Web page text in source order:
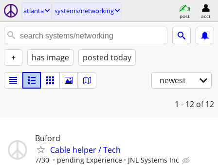
atlanta systems/networking
post acct
+ has image posted today
newest
1 - 12 of 12
Buford
Cable helper / Tech
7/30 pending Experience JNL Systems Inc